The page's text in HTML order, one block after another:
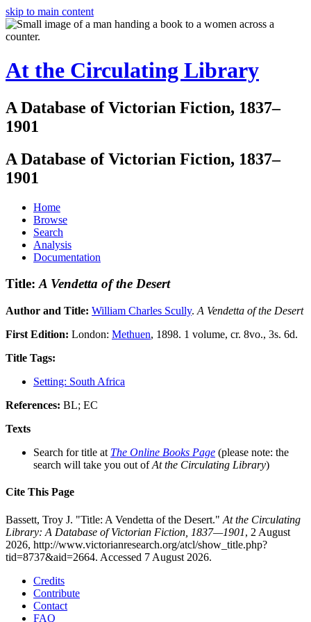
skip to main content
At the Circulating Library
A Database of Victorian Fiction, 1837–
1901
A Database of Victorian Fiction, 1837–
1901
Home
Browse
Search
Analysis
Documentation
Title:A Vendetta of the Desert
Author and Title: William Charles Scully. A Vendetta of the Desert
First Edition: London: Methuen, 1898. 1 volume, cr. 8vo., 3s. 6d.
Title Tags:
Setting: South Africa
References: BL; EC
Texts
Search for title at The Online Books Page (please note: the
search will take you out ofAt the Circulating Library)
Cite This Page
Bassett, Troy J. "Title: A Vendetta of the Desert." At the Circulating
Library: A Database of Victorian Fiction, 1837—1901, 2 August
2026, http://www.victorianresearch.org/atcl/show_title.php?
tid=8737&aid=2664. Accessed 7 August 2026.
Credits
Contribute
Contact
FAQ